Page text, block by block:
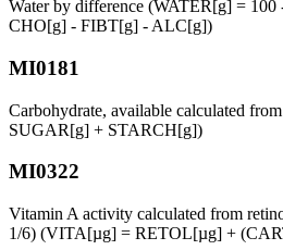
Water by difference (WATER[g] =
CHO[g] - FIBT[g] - ALC[g])
MI0181
Carbohydrate, available calculated
SUGAR[g] + STARCH[g])
MI0322
Vitamin A activity calculated from
1/6) (VITA[µg] = RETOL[µg] +